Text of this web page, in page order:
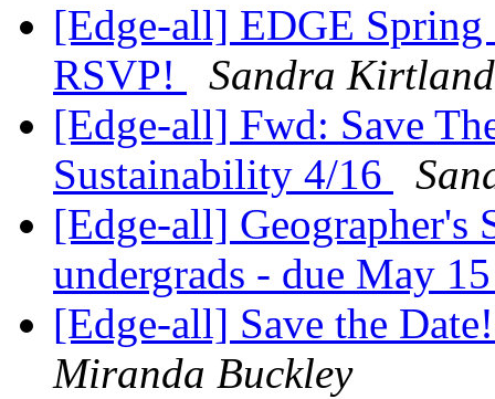
[Edge-all] EDGE Spring
RSVP!
Sandra
[Edge-all] Fwd: Save
Sustainability 4/16
[Edge-all] Geographer's
undergrads - due May
[Edge-all] Save the
Miranda Buckley